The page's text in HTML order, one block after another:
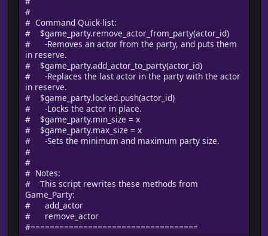
#
# Command Quick-list:
# $game_party.remove_actor_from_party(actor_id)
# -Removes an actor from the party, and puts them
in reserve.
# $game_party.add_actor_to_party(actor_id)
# -Replaces the last actor in the party with the actor
in reserve.
# $game_party.locked.push(actor_id)
# -Locks the actor in place.
# $game_party.min_size = x
# $game_party.max_size = x
# -Sets the minimum and maximum party size.
#
#
# Notes:
# This script rewrites these methods from
Game_Party:
# add_actor
# remove_actor
#===================================